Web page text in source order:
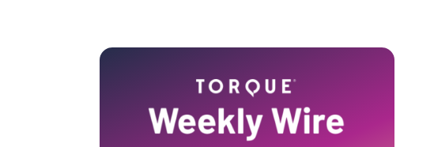
Primary
Sidebar